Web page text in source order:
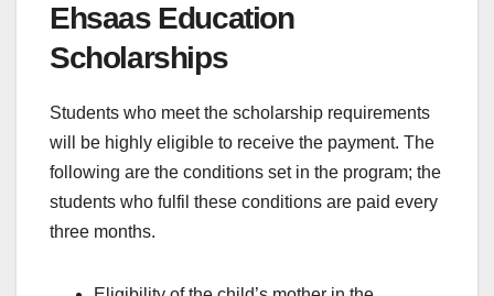
Ehsaas Education
Scholarships
Students who meet the scholarship requirements
will be highly eligible to receive the payment. The
following are the conditions set in the program; the
students who fulfil these conditions are paid every
three months.